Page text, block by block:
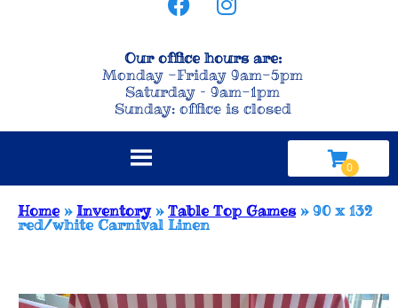
Our office hours are:
Monday -Friday 9am-5pm
Saturday – 9am-1pm
Sunday: office is closed
Home »Inventory»Table Top Games»90 x 132
red/white Carnival Linen